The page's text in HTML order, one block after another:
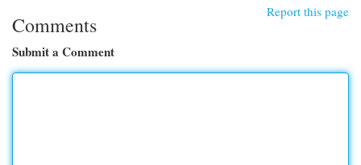
Report this page
Comments
Submit a Comment